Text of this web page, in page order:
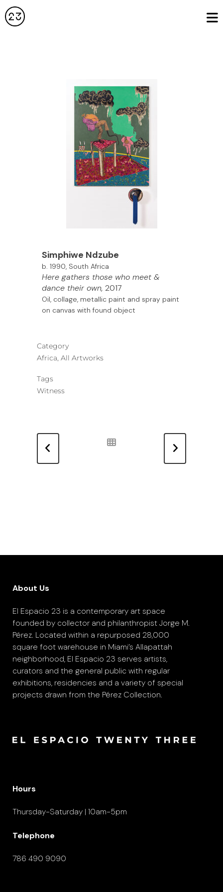
Simphiwe Ndzube
b. 1990, South Africa
Here gathers those who meet &
dance their own, 2017
Oil, collage, metallic paint and spray paint
on canvas with found object
Category
Africa, All Artworks
Tags
Witness
About Us
El Espacio 23 is a contemporary art space
founded by collector and philanthropist Jorge M.
Pérez. Located within a repurposed 28,000
square foot warehouse in Miami’s Allapattah
neighborhood, El Espacio 23 serves artists,
curators and the general public with regular
exhibitions, residencies and a variety of special
projects drawn from the Pérez Collection.
Hours
Thursday-Saturday | 10am-5pm
Telephone
786 490 9090